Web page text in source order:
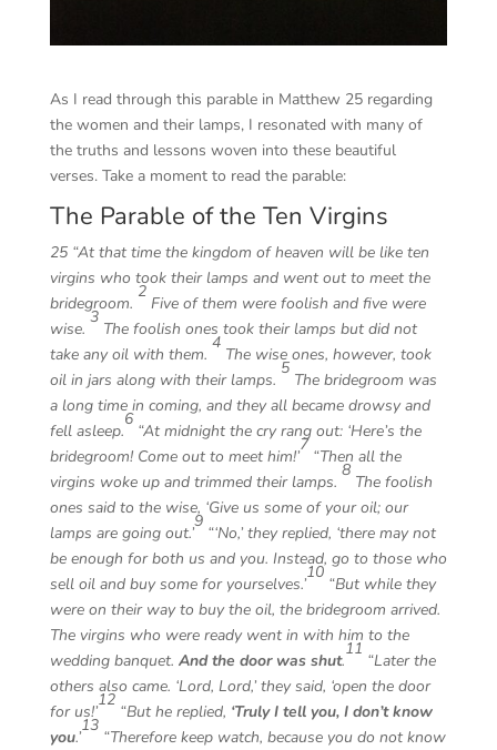
As I read through this parable in Matthew 25 regarding
the women and their lamps, I resonated with many of
the truths and lessons woven into these beautiful
verses. Take a moment to read the parable:
The Parable of the Ten Virgins
25 “At that time the kingdom of heaven will be like ten
virgins who took their lamps and went out to meet the
bridegroom.
2
Five of them were foolish and five were
wise.
3
The foolish ones took their lamps but did not
take any oil with them.
4
The wise ones, however, took
oil in jars along with their lamps.
5
The bridegroom was
a long time in coming, and they all became drowsy and
fell asleep.
6
“At midnight the cry rang out: ‘Here’s the
bridegroom! Come out to meet him!’
7
“Then all the
virgins woke up and trimmed their lamps.
8
The foolish
ones said to the wise, ‘Give us some of your oil; our
lamps are going out.’
9
“‘No,’ they replied, ‘there may not
be enough for both us and you. Instead, go to those who
sell oil and buy some for yourselves.’
10
“But while they
were on their way to buy the oil, the bridegroom arrived.
The virgins who were ready went in with him to the
wedding banquet. And the door was shut.
11
“Later the
others also came. ‘Lord, Lord,’ they said, ‘open the door
for us!’
12
“But he replied, ‘Truly I tell you, I don’t know
you.’
13
“Therefore keep watch, because you do not know